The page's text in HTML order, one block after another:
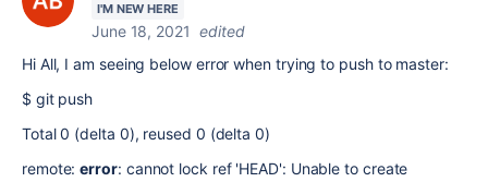
I'M NEW HERE
June 18, 2021 edited
Hi All, I am seeing below error when trying to push to master:
$ git push
Total 0 (delta 0), reused 0 (delta 0)
remote:error: cannot lock ref 'HEAD': Unable to create